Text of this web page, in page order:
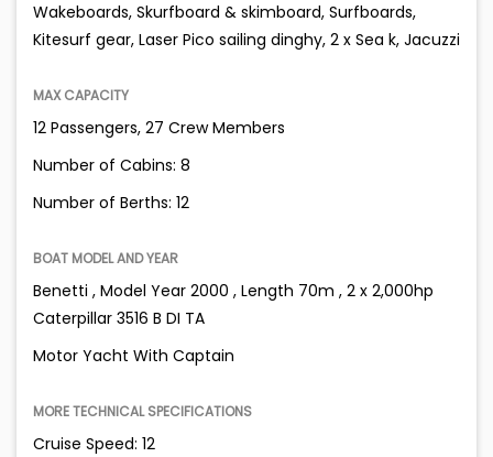
Wakeboards, Skurfboard & skimboard, Surfboards,
Kitesurf gear, Laser Pico sailing dinghy, 2 x Sea k, Jacuzzi
MAX CAPACITY
12 Passengers, 27 Crew Members
Number of Cabins: 8
Number of Berths: 12
BOAT MODEL AND YEAR
Benetti , Model Year 2000 , Length 70m , 2 x 2,000hp
Caterpillar 3516 B DI TA
Motor Yacht With Captain
MORE TECHNICAL SPECIFICATIONS
Cruise Speed: 12